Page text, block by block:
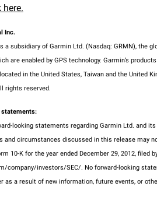
here.
Inc.
a subsidiary of Garmin Ltd. (Nasdaq: GRMN), the
are enabled by GPS technology. Garmin’s
in the United States, Taiwan and the United
rights reserved.
statements:
looking statements regarding Garmin Ltd. and
and circumstances discussed in this release
10-K for the year ended December 29, 2012,
company/investors/SEC/. No forward-looking
as a result of new information, future events, or